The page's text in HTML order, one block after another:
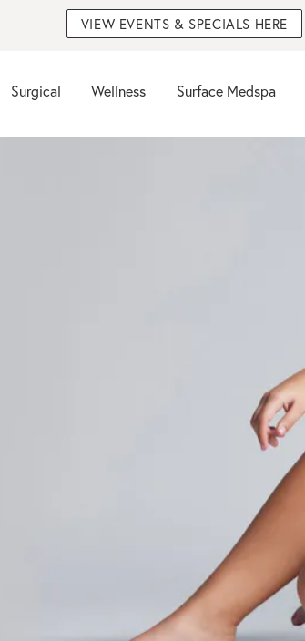
VIEW EVENTS & SPECIALS HERE
Surgical Wellness Surface Medspa